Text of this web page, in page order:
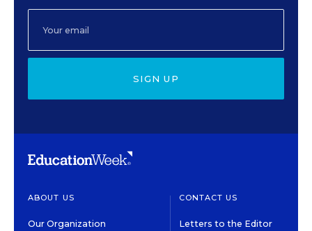
SIGN UP
ABOUT US
Our Organization
CONTACT US
Letters to the Editor